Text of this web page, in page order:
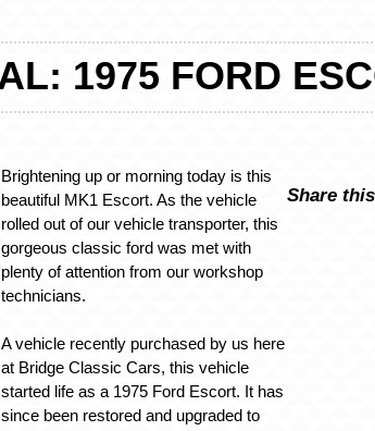
1975 FORD
Brightening up or morning today is this
beautiful MK1 Escort. As the vehicle
rolled out of our vehicle transporter, this
gorgeous classic ford was met with
plenty of attention from our workshop
technicians.
A vehicle recently purchased by us here
at Bridge Classic Cars, this vehicle
started life as a 1975 Ford Escort. It has
since been restored and upgraded to
Share